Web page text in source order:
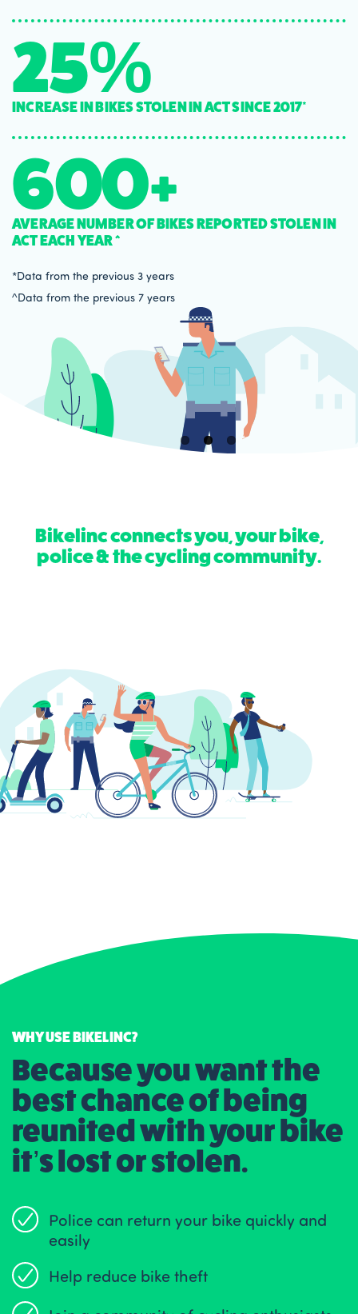
25%
INCREASE IN BIKES STOLEN IN ACT SINCE 2017*
600+
AVERAGE NUMBER OF BIKES REPORTED STOLEN IN
ACT EACH YEAR ^
*Data from the previous 3 years
^Data from the previous 7 years
Bikelinc connects you, your bike,
police & the cycling community.
WHY USE BIKELINC?
Because you want the
best chance of being
reunited with your bike
it’s lost or stolen.
Police can return your bike quickly and
easily
Help reduce bike theft